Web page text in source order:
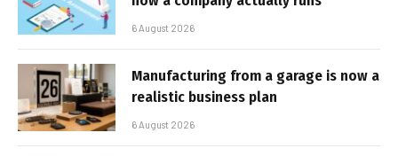
6 August 2026
Manufacturing from a garage is now a
realistic business plan
6 August 2026